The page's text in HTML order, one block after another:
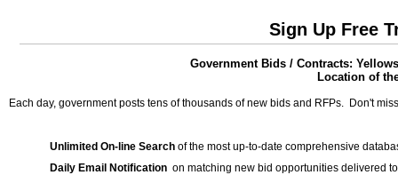
Sign Up Free
Government Bids / Contracts:
Location of
Each day, government posts tens of thousands of new bids and RFPs. Don't
Unlimited On-line Search of the most up-to-date comprehensive
Daily Email Notification on matching new bid opportunities delivered